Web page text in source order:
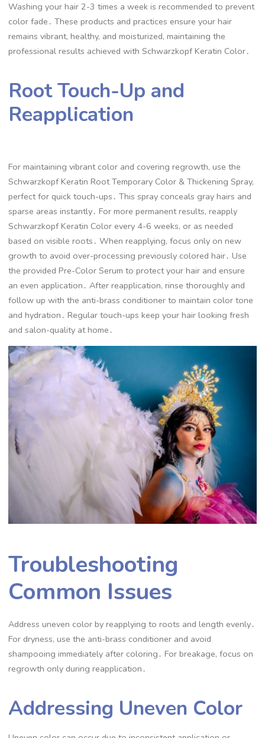
Washing your hair 2-3 times a week is recommended to prevent
color fade․ These products and practices ensure your hair
remains vibrant, healthy, and moisturized, maintaining the
professional results achieved with Schwarzkopf Keratin Color․
Root Touch-Up and
Reapplication
For maintaining vibrant color and covering regrowth, use the
Schwarzkopf Keratin Root Temporary Color & Thickening Spray,
perfect for quick touch-ups․ This spray conceals gray hairs and
sparse areas instantly․ For more permanent results, reapply
Schwarzkopf Keratin Color every 4-6 weeks, or as needed
based on visible roots․ When reapplying, focus only on new
growth to avoid over-processing previously colored hair․ Use
the provided Pre-Color Serum to protect your hair and ensure
an even application․ After reapplication, rinse thoroughly and
follow up with the anti-brass conditioner to maintain color tone
and hydration․ Regular touch-ups keep your hair looking fresh
and salon-quality at home․
Troubleshooting
Common Issues
Address uneven color by reapplying to roots and length evenly․
For dryness, use the anti-brass conditioner and avoid
shampooing immediately after coloring․ For breakage, focus on
regrowth only during reapplication․
Addressing Uneven Color